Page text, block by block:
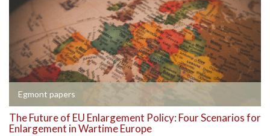
Egmont papers
The Future of EU Enlargement Policy: Four Scenarios for
Enlargement in Wartime Europe